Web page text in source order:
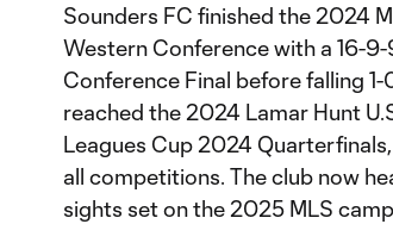
Sounders FC finished the 2024
Western Conference with a 16-
Conference Final before falling
reached the 2024 Lamar Hunt
Leagues Cup 2024
all competitions. The club now
sights set on the 2025 MLS